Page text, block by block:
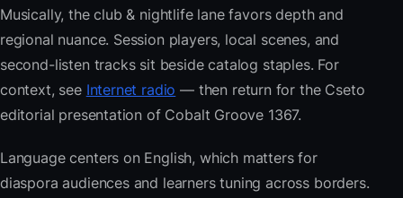
Musically, the club & nightlife lane favors depth and
regional nuance. Session players, local scenes, and
second-listen tracks sit beside catalog staples. For
context, see Internet radio — then return for the Cseto
editorial presentation of Cobalt Groove 1367.
Language centers on English, which matters for
diaspora audiences and learners tuning across borders.